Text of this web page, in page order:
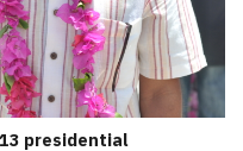
presidential